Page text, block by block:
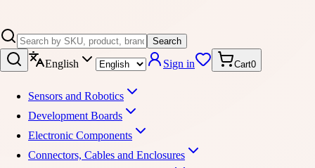
Search
English Sign in Cart0
Sensors and Robotics
Development Boards
Electronic Components
Connectors, Cables and Enclosures